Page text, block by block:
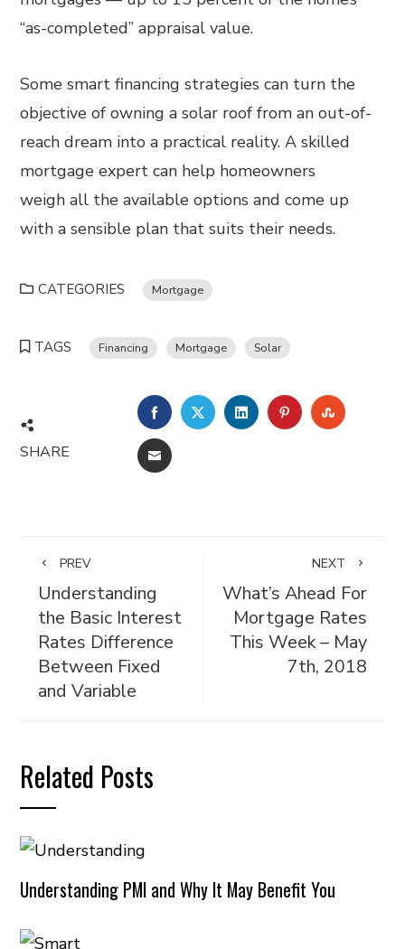
“as-completed” appraisal value.
Some smart financing strategies can turn the
objective of owning a solar roof from an out-of-
reach dream into a practical reality. A skilled
mortgage expert can help homeowners
weigh all the available options and come up
with a sensible plan that suits their needs.
CATEGORIES Mortgage
TAGS Financing Mortgage Solar
SHARE
FACEBOOKTWITTERLINKEDINPINTEREST
EMAIL
PREV
Understanding
the Basic Interest
Rates Difference
Between Fixed
and Variable
NEXT
What’s Ahead For
Mortgage Rates
This Week – May
7th, 2018
Related Posts
Understanding PMI and Why It May Benefit You